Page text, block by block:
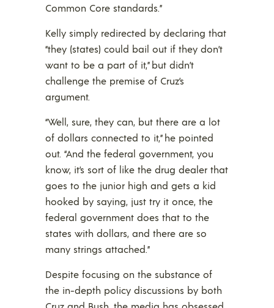
Common Core standards.”
Kelly simply redirected by declaring that
“they (states) could bail out if they don’t
want to be a part of it,” but didn’t
challenge the premise of Cruz’s
argument.
“Well, sure, they can, but there are a lot
of dollars connected to it,” he pointed
out. “And the federal government, you
know, it’s sort of like the drug dealer that
goes to the junior high and gets a kid
hooked by saying, just try it once, the
federal government does that to the
states with dollars, and there are so
many strings attached.”
Despite focusing on the substance of
the in-depth policy discussions by both